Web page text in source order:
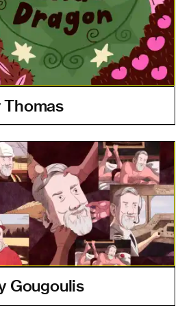
Thomas
Gougoulis